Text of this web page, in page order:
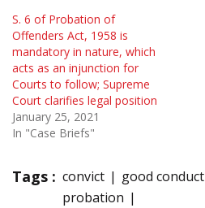
S. 6 of Probation of
Offenders Act, 1958 is
mandatory in nature, which
acts as an injunction for
Courts to follow; Supreme
Court clarifies legal position
January 25, 2021
In "Case Briefs"
Tags : convict good conduct
probation